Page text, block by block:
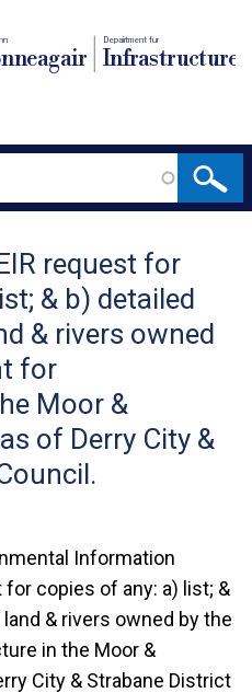
Depairtment fur
Infrastructure
request for
& b) detailed
& rivers owned
for
Moor &
of Derry City &
Information
copies of any: a) list; &
& rivers owned by the
in the Moor &
City & Strabane District